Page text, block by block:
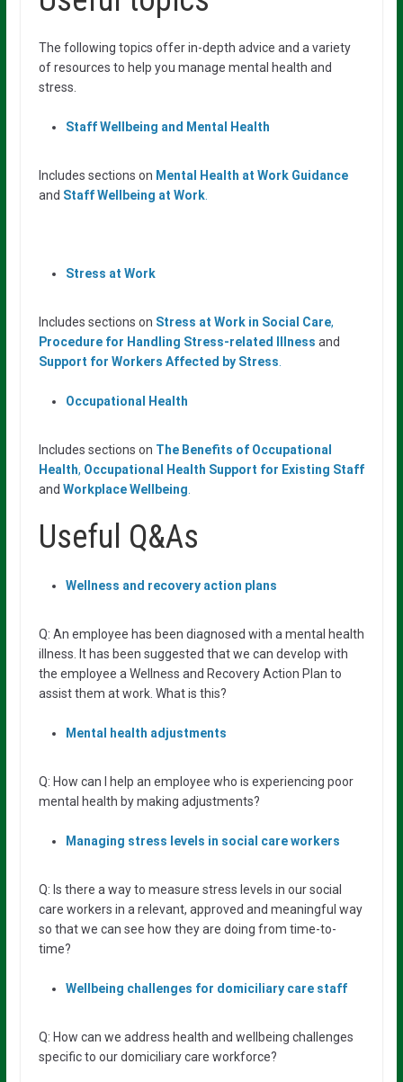
The following topics offer in-depth advice and a variety
of resources to help you manage mental health and
stress.
Staff Wellbeing and Mental Health
Includes sections on Mental Health at Work Guidance
and Staff Wellbeing at Work.
Stress at Work
Includes sections on Stress at Work in Social Care,
Procedure for Handling Stress-related Illness and
Support for Workers Affected by Stress
Occupational Health
Includes sections on The Benefits of Occupational
Health, Occupational Health Support for Existing Staff
and Workplace Wellbeing
Useful Q&As
Wellness and recovery action plans
Q: An employee has been diagnosed with a mental health
illness. It has been suggested that we can develop with
the employee a Wellness and Recovery Action Plan to
assist them at work. What is this?
Mental health adjustments
Q: How can I help an employee who is experiencing poor
mental health by making adjustments?
Managing stress levels in social care workers
Q: Is there a way to measure stress levels in our social
care workers in a relevant, approved and meaningful way
so that we can see how they are doing from time-to-
time?
Wellbeing challenges for domiciliary care staff
Q: How can we address health and wellbeing challenges
specific to our domiciliary care workforce?